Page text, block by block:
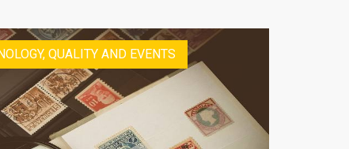
QUALITY AND EVENTS